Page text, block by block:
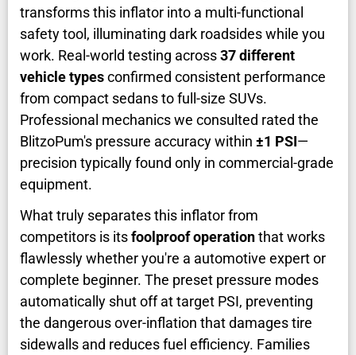
transforms this inflator into a multi-functional
safety tool, illuminating dark roadsides while you
work. Real-world testing across37 different
vehicle typesconfirmed consistent performance
from compact sedans to full-size SUVs.
Professional mechanics we consulted rated the
BlitzoPum's pressure accuracy within ±1 PSI—
precision typically found only in commercial-grade
equipment.
What truly separates this inflator from
competitors is itsfoolproof operationthat works
flawlessly whether you're a automotive expert or
complete beginner. The preset pressure modes
automatically shut off at target PSI, preventing
the dangerous over-inflation that damages tire
sidewalls and reduces fuel efficiency. Families